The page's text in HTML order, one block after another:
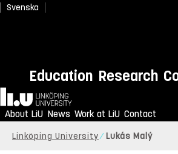
Svenska
Education Research
Home
About LiU News Work at LiU Contact
Linköping University Lukás Malý